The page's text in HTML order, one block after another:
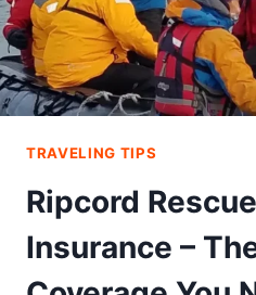
FOR
YOU
TRAVELING TIPS
Ripcord
Insurance –